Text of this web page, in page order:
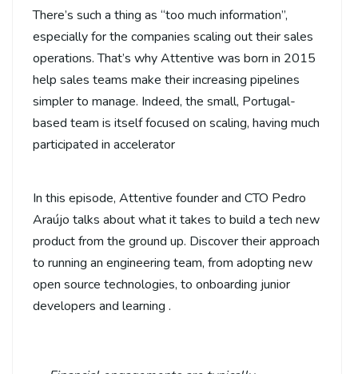
There’s such a thing as “too much information”,
especially for the companies scaling out their sales
operations. That’s why Attentive was born in 2015
help sales teams make their increasing pipelines
simpler to manage. Indeed, the small, Portugal-
based team is itself focused on scaling, having much
participated in accelerator
In this episode, Attentive founder and CTO Pedro
Araújo talks about what it takes to build a tech new
product from the ground up. Discover their approach
to running an engineering team, from adopting new
open source technologies, to onboarding junior
developers and learning .